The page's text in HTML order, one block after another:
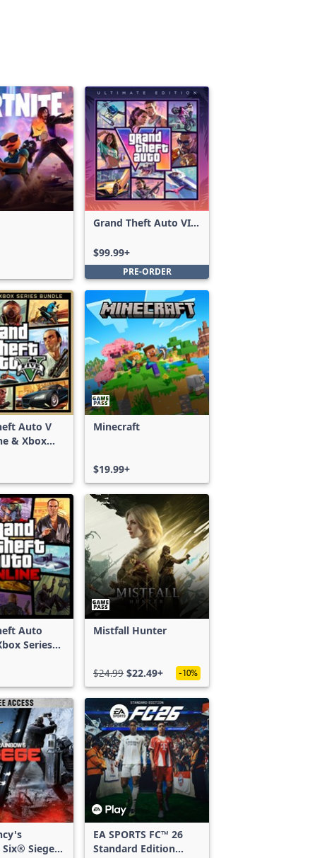
Grand Theft Auto VI:
$99.99+
PRE-ORDER
Auto V
& Xbox
Minecraft
$19.99+
Auto
Series
Mistfall Hunter
$24.99 $22.49+ -10%
Siege -
EA SPORTS FC™ 26
Standard Edition